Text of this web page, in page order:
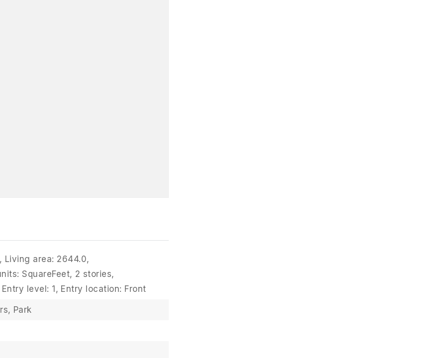
Living area: 2644.0,
SquareFeet, 2 stories,
Entry level: 1, Entry location: Front
Park